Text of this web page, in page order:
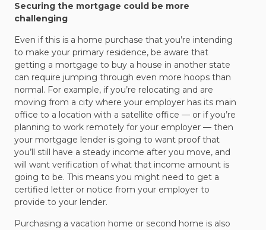
Securing the mortgage could be more
challenging
Even if this is a home purchase that you’re intending
to make your primary residence, be aware that
getting a mortgage to buy a house in another state
can require jumping through even more hoops than
normal. For example, if you’re relocating and are
moving from a city where your employer has its main
office to a location with a satellite office — or if you’re
planning to work remotely for your employer — then
your mortgage lender is going to want proof that
you’ll still have a steady income after you move, and
will want verification of what that income amount is
going to be. This means you might need to get a
certified letter or notice from your employer to
provide to your lender.
Purchasing a vacation home or second home is also